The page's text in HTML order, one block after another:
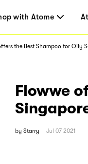
with Atome
the Best Shampoo for Oily
Flowwe
by Starry Jul 07 2021